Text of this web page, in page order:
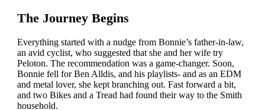
The Journey Begins
Everything started with a nudge from Bonnie’s father-in-law,
an avid cyclist, who suggested that she and her wife try
Peloton. The recommendation was a game-changer. Soon,
Bonnie fell for Ben Alldis, and his playlists- and as an EDM
and metal lover, she kept branching out. Fast forward a bit,
and two Bikes and a Tread had found their way to the Smith
household.